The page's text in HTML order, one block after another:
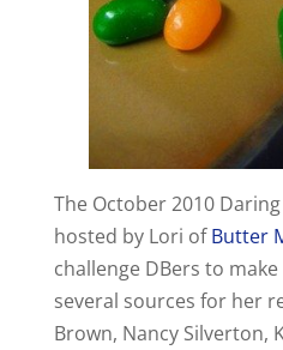
The October 2010
hosted by Lori ofButter
challenge DBers to
several sources for her
Brown, Nancy Silverton,